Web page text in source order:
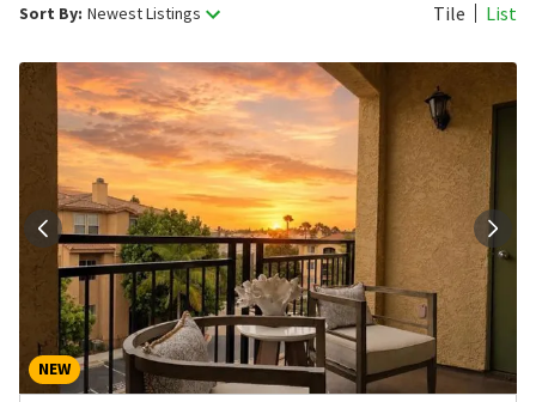
Sort By: Newest Listings Tile List
NEW